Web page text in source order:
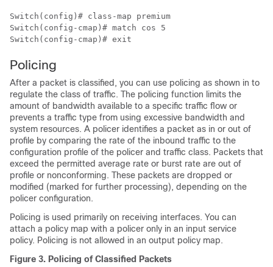
Switch(config)# class-map premium
Switch(config-cmap)# match cos 5
Switch(config-cmap)# exit
Policing
After a packet is classified, you can use policing as shown in to
regulate the class of traffic. The policing function limits the
amount of bandwidth available to a specific traffic flow or
prevents a traffic type from using excessive bandwidth and
system resources. A policer identifies a packet as in or out of
profile by comparing the rate of the inbound traffic to the
configuration profile of the policer and traffic class. Packets that
exceed the permitted average rate or burst rate are out of
profile or nonconforming. These packets are dropped or
modified (marked for further processing), depending on the
policer configuration.
Policing is used primarily on receiving interfaces. You can
attach a policy map with a policer only in an input service
policy. Policing is not allowed in an output policy map.
Figure 3. Policing of Classified Packets